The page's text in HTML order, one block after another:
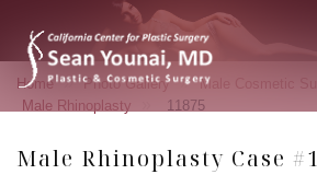
Home » Photo Gallery » Male Cosmetic
Male Rhinoplasty 11875
Male Rhinoplasty Case